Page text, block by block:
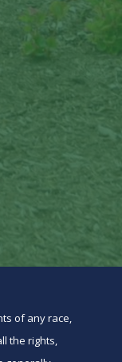
of any race,
the rights,